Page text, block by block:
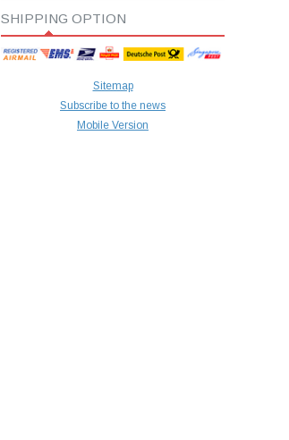
SHIPPING OPTION
Sitemap
Subscribe to the news
Mobile Version